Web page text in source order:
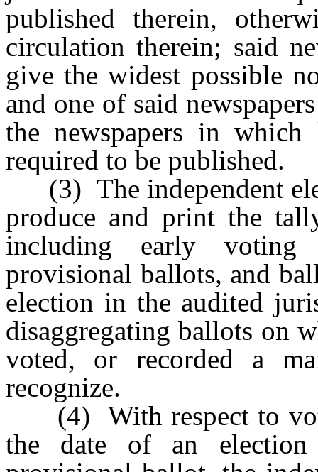
published therein,
circulation therein; said
give the widest possible
and one of said
the newspapers in
required to be published.
(3) The independent
produce and print the
including early voting
provisional ballots, and
election in the audited
disaggregating ballots on
voted, or recorded a
recognize.
(4) With respect to
the date of an